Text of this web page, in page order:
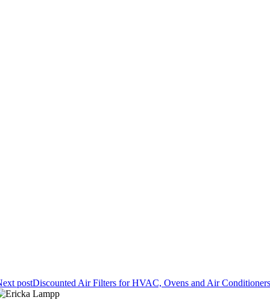
postDiscounted Air Filters for HVAC, Ovens and Air Conditioners